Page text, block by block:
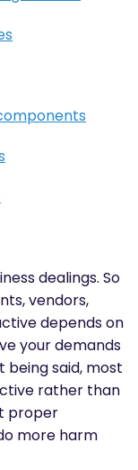
dealings. So
vendors,
depends on
your demands
being said, most
rather than
proper
more harm